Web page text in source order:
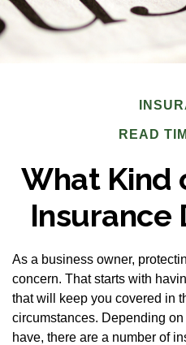
READ
What Kind
Insurance
As a business owner,
concern. That starts with
that will keep you covered in
circumstances. Depending
have, there are a number of